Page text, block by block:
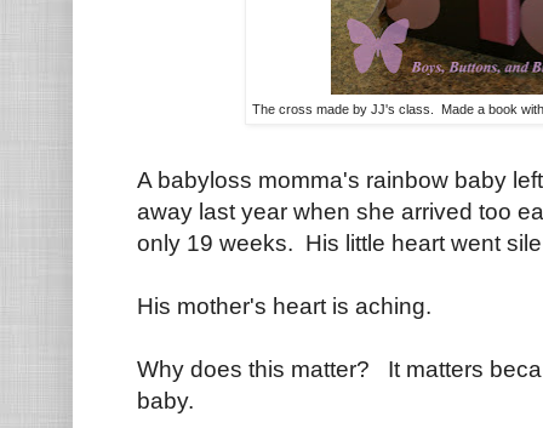
The cross made by JJ's class. Made a book
A babyloss momma's rainbow baby
away last year when she arrived too
only 19 weeks. His little heart went
His mother's heart is aching.
Why does this matter? It matters
baby.